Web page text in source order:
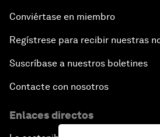
Conviértase en miembro
Regístrese para recibir nuestras
Suscríbase a nuestros boletines
Contacte con nosotros
Enlaces directos